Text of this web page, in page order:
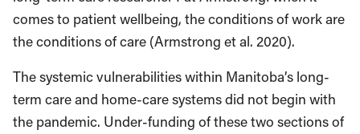
comes to patient wellbeing, the conditions of work are
the conditions of care (Armstrong et al. 2020).
The systemic vulnerabilities within Manitoba’s long-
term care and home-care systems did not begin with
the pandemic. Under-funding of these two sections of